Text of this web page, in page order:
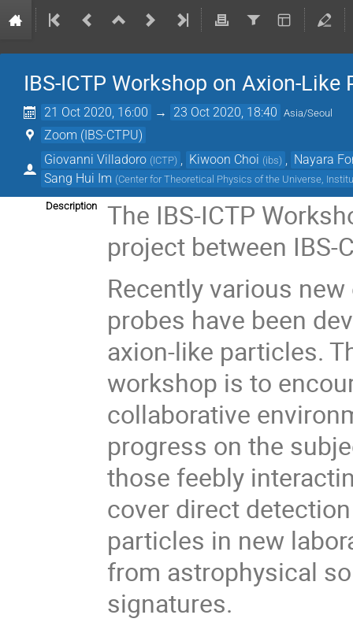
IBS-ICTP Workshop on Axion-Like
21 Oct 2020, 16:00 → 23 Oct 2020, 18:40 Asia/Seoul
Zoom (IBS-CTPU)
Giovanni Villadoro (ICTP) Kiwoon Choi (ibs)
Nayara
Sang Hui Im (Center for Theoretical Physics of the Universe,
Description
The IBS-ICTP
project between IBS-
Recently various
probes have been
axion-like particles.
workshop is to
collaborative
progress on the
those feebly
cover direct
particles in new
from astrophysical
signatures.